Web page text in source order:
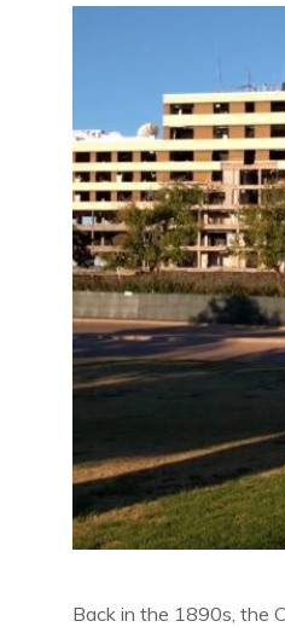
Back in the 1890s, the